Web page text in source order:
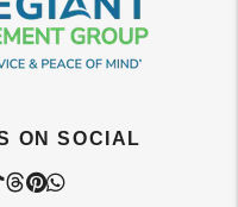
ON SOCIAL
In
Tiktok
Threads
Pintrest